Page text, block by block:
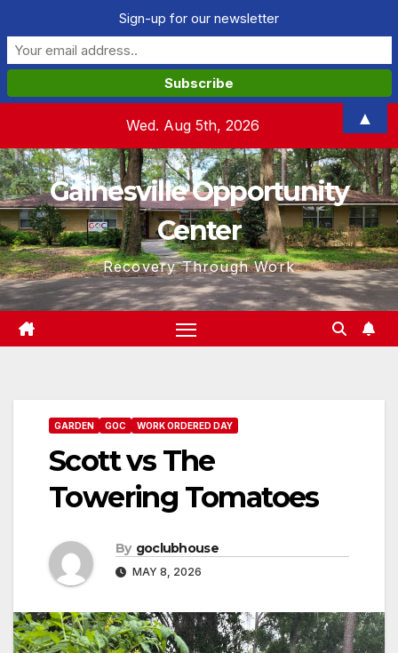
content
Wed. Aug 5th, 2026
Gainesville Opportunity
Center
Recovery Through Work
GARDEN GOC WORK ORDERED DAY
Scott vs The
Towering Tomatoes
By goclubhouse
MAY 8, 2026
Sign-up for our newsletter
▲